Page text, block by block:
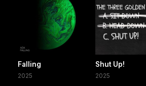
Falling
2025
Shut Up!
2025